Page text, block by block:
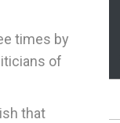
times by
of
that